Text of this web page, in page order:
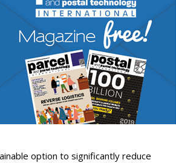
option to significantly reduce